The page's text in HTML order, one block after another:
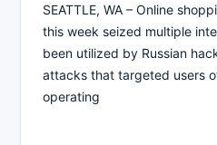
SEATTLE, WA – Online
this week seized multiple
been utilized by Russian
attacks that targeted users
operating